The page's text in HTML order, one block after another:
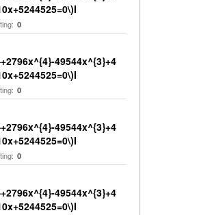
0
49544x^{3}+4
0
49544x^{3}+4
0
49544x^{3}+4